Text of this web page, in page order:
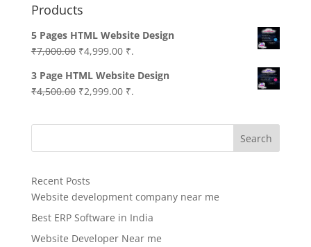
Products
5 Pages HTML Website Design
₹7,000.00 Original
was:
₹7,000.00.
₹4,999.00Current
is:
₹4,999.00.
₹.
3 Page HTML Website Design
₹4,500.00 Original
was:
₹2,999.00Current
is:
₹.
Search
Recent Posts
Website development company near me
Best ERP Software in India
Website Developer Near me